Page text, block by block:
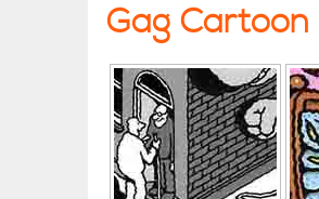
Gag Cartoon